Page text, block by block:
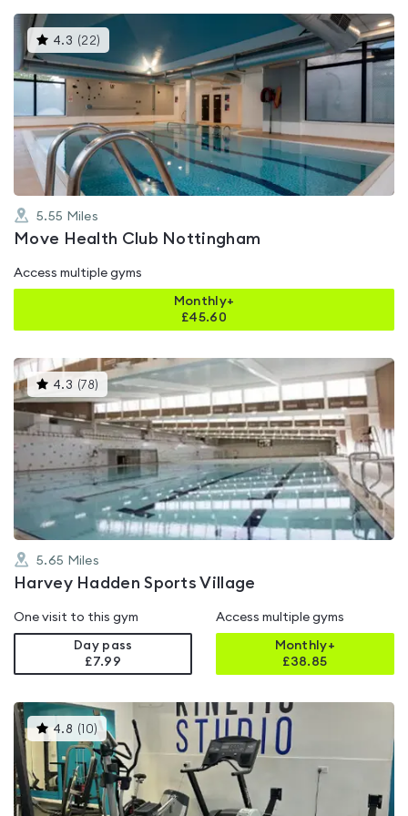
4.3 (22)
gyms
is
rated
4.3
out
of
5
5.55 Miles
Move Health Club Nottingham
Access multiple gyms
Monthly+
£45.60
4.3 (78) This
gyms
is
rated
4.3
out
of
5
5.65 Miles
Harvey Hadden Sports Village
One visit to this gym
Day pass
£7.99
Access multiple gyms
Monthly+
£38.85
4.8 ( 10) This
gyms
is
rated
4.8
out
of
5